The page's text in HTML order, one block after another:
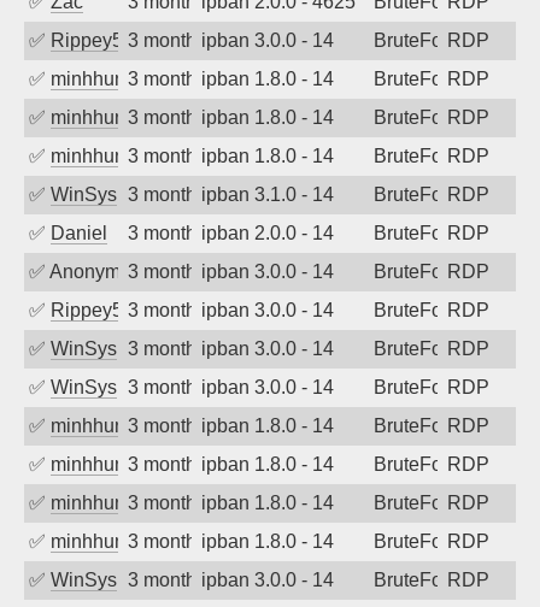
✅ Rippey5743 months agoipban 3.0.0 - 14 BruteForceRDP
✅ minhhungtsbd3 months agoipban 1.8.0 - 14 BruteForceRDP
✅ minhhungtsbd3 months agoipban 1.8.0 - 14 BruteForceRDP
✅ minhhungtsbd3 months agoipban 1.8.0 - 14 BruteForceRDP
✅ WinSys 3 months agoipban 3.1.0 - 14 BruteForceRDP
✅ Daniel 3 months agoipban 2.0.0 - 14 BruteForceRDP
✅ Anonymous3 months agoipban 3.0.0 - 14 BruteForceRDP
✅ Rippey5743 months agoipban 3.0.0 - 14 BruteForceRDP
✅ WinSys 3 months agoipban 3.0.0 - 14 BruteForceRDP
✅ WinSys 3 months agoipban 3.0.0 - 14 BruteForceRDP
✅ minhhungtsbd3 months agoipban 1.8.0 - 14 BruteForceRDP
✅ minhhungtsbd3 months agoipban 1.8.0 - 14 BruteForceRDP
✅ minhhungtsbd3 months agoipban 1.8.0 - 14 BruteForceRDP
✅ minhhungtsbd3 months agoipban 1.8.0 - 14 BruteForceRDP
✅ WinSys 3 months agoipban 3.0.0 - 14 BruteForceRDP